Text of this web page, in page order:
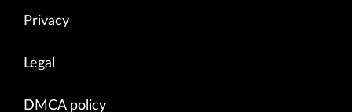
Privacy
Legal
DMCA policy